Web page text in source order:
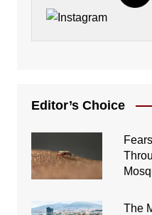
Editor’s Choice
The